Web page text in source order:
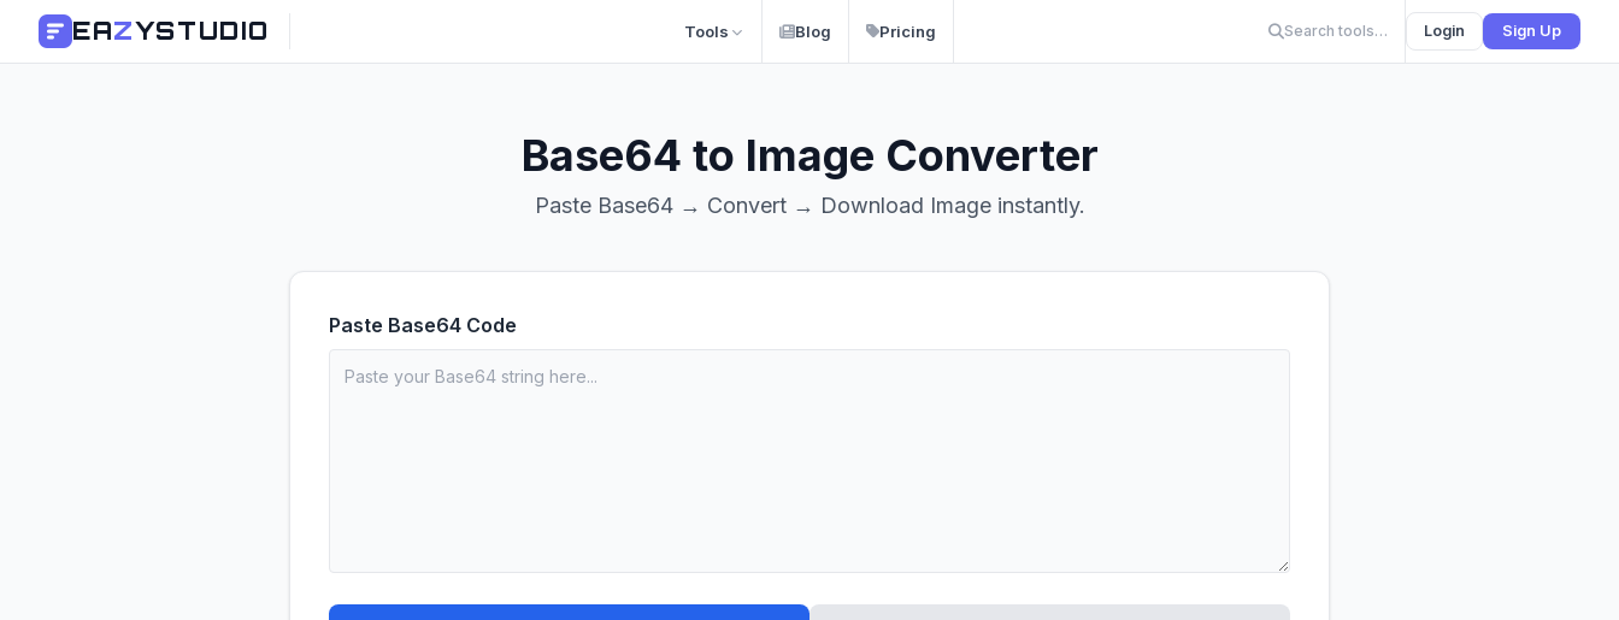
EAZYSTUDIO Tools Blog Pricing Search tools… Login Sign Up
Base64 to Image Converter
Paste Base64 → Convert → Download Image instantly.
Paste Base64 Code